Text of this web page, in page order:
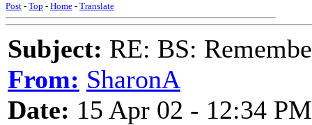
Post - Top - Home - Translate
Subject: RE: BS:
From: SharonA
Date: 15 Apr 02 - 12:34 PM